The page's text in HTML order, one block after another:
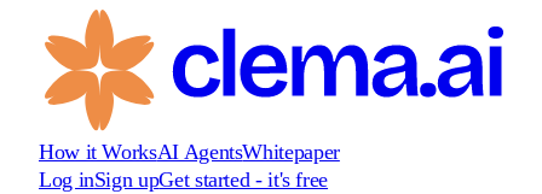
How it WorksAI AgentsWhitepaper
Log inSign upGet started - it's free